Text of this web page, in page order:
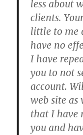
less about
clients.
little to me
have no
I have
you to not
account.
web site as
that I have
you and